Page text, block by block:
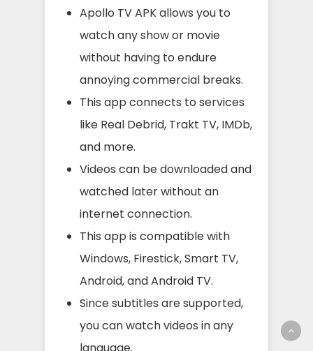
Apollo TV APK allows you to
watch any show or movie
without having to endure
annoying commercial breaks.
This app connects to services
like Real Debrid, Trakt TV, IMDb,
and more.
Videos can be downloaded and
watched later without an
internet connection.
This app is compatible with
Windows, Firestick, Smart TV,
Android, and Android TV.
Since subtitles are supported,
you can watch videos in any
language.